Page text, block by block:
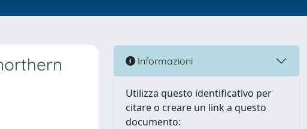
Informazioni
Utilizza questo identificativo per
citare o creare un link a questo
documento: